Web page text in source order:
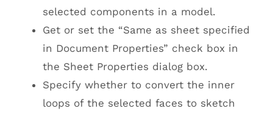
selected components in a model.
Get or set the “Same as sheet specified
in Document Properties” check box in
the Sheet Properties dialog box.
Specify whether to convert the inner
loops of the selected faces to sketch